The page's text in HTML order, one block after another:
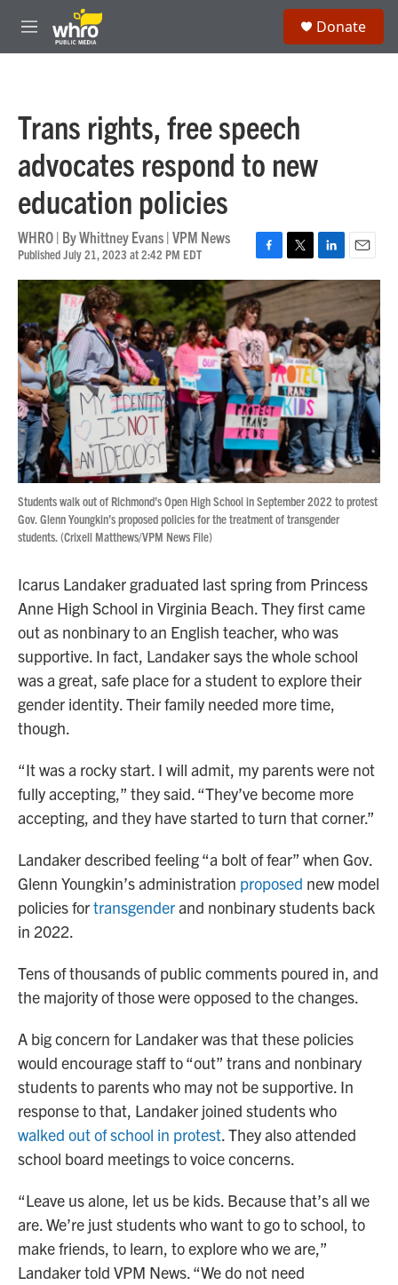
Skip to main content
M
e
Donate
Trans rights, free speech
advocates respond to new
education policies
WHRO | ByWhittney Evans | VPM News
Published July 21, 2023 at 2:42 PM EDT
a
c
e
b
o
o
k
w
i
t
t
e
r
i
e
d
I
n
m
a
l
Students walk out of Richmond’s Open High School in September 2022 to protest
Gov. Glenn Youngkin’s proposed policies for the treatment of transgender
students. (Crixell Matthews/VPM News File)
Icarus Landaker graduated last spring from Princess
Anne High School in Virginia Beach. They first came
out as nonbinary to an English teacher, who was
supportive. In fact, Landaker says the whole school
was a great, safe place for a student to explore their
gender identity. Their family needed more time,
though.
“It was a rocky start. I will admit, my parents were not
fully accepting,” they said. “They’ve become more
accepting, and they have started to turn that corner.”
Landaker described feeling “a bolt of fear” when Gov.
Glenn Youngkin’s administration proposed new model
policies fortransgenderand nonbinary students back
in 2022.
Tens of thousands of public comments poured in, and
the majority of those were opposed to the changes.
A big concern for Landaker was that these policies
would encourage staff to “out” trans and nonbinary
students to parents who may not be supportive. In
response to that, Landaker joined students who
walked out of school in protest. They also attended
school board meetings to voice concerns.
“Leave us alone, let us be kids. Because that’s all we
are. We’re just students who want to go to school, to
make friends, to learn, to explore who we are,”
Landaker told VPM News. “We do not need